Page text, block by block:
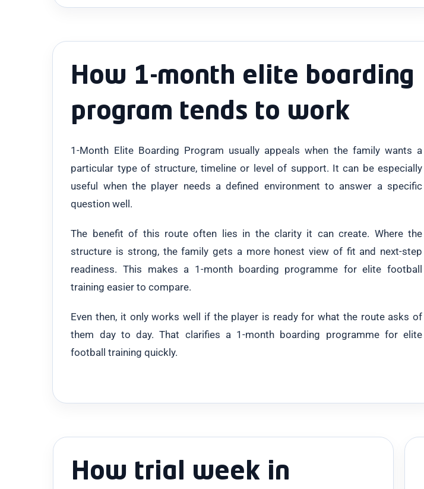
How 1-month elite boarding
program tends to work
1-Month Elite Boarding Program usually appeals when the family wants a
particular type of structure, timeline or level of support. It can be especially
useful when the player needs a defined environment to answer a specific
question well.
The benefit of this route often lies in the clarity it can create. Where the
structure is strong, the family gets a more honest view of fit and next-step
readiness. This makes a 1-month boarding programme for elite football
training easier to compare.
Even then, it only works well if the player is ready for what the route asks of
them day to day. That clarifies a 1-month boarding programme for elite
football training quickly.
How trial week in